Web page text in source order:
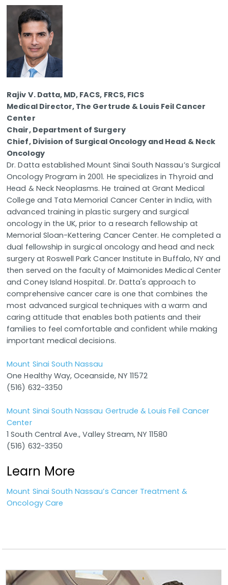
Rajiv V. Datta, MD, FACS, FRCS, FICS
Medical Director, The Gertrude & Louis Feil Cancer
Center
Chair, Department of Surgery
Chief, Division of Surgical Oncology and Head & Neck
Oncology
Dr. Datta established Mount Sinai South Nassau’s Surgical
Oncology Program in 2001. He specializes in Thyroid and
Head & Neck Neoplasms. He trained at Grant Medical
College and Tata Memorial Cancer Center in India, with
advanced training in plastic surgery and surgical
oncology in the UK, prior to a research fellowship at
Memorial Sloan-Kettering Cancer Center. He completed a
dual fellowship in surgical oncology and head and neck
surgery at Roswell Park Cancer Institute in Buffalo, NY and
then served on the faculty of Maimonides Medical Center
and Coney Island Hospital. Dr. Datta's approach to
comprehensive cancer care is one that combines the
most advanced surgical techniques with a warm and
caring attitude that enables both patients and their
families to feel comfortable and confident while making
important medical decisions.
Mount Sinai South Nassau
One Healthy Way, Oceanside, NY 11572
(516) 632-3350
Mount Sinai South Nassau Gertrude & Louis Feil Cancer
Center
1 South Central Ave., Valley Stream, NY 11580
(516) 632-3350
Learn More
Mount Sinai South Nassau’s Cancer Treatment &
Oncology Care